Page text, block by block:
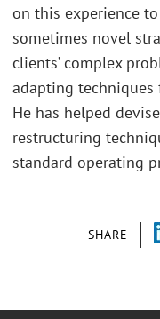
SHARE
on this experience
sometimes novel
clients’ complex
adapting
He has helped
restructuring
standard operating